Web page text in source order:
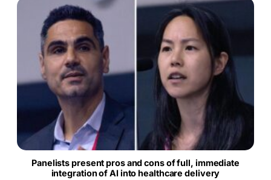
Panelists present pros and cons of full, immediate
integration of AI into healthcare delivery